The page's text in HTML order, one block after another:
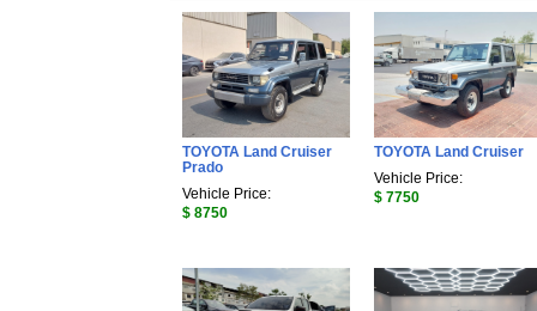
TOYOTA Land Cruiser
Prado
Vehicle Price:
$ 8750
TOYOTA Land Cruiser
Vehicle Price:
$ 7750